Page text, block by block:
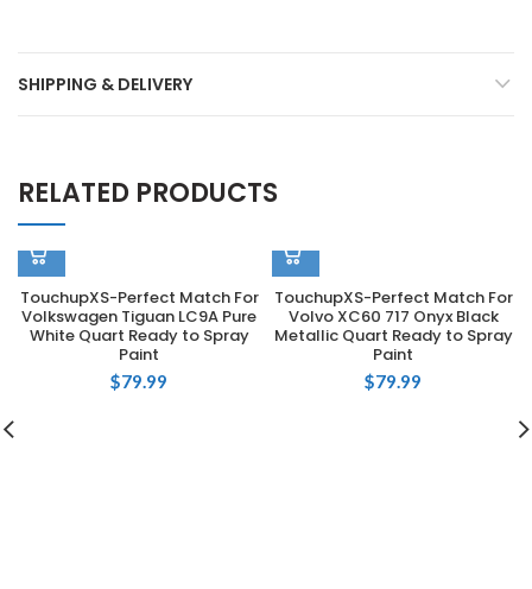
SHIPPING & DELIVERY
RELATED PRODUCTS
TouchupXS-Perfect Match For
Volkswagen Tiguan LC9A Pure
White Quart Ready to Spray
Paint
$79.99
TouchupXS-Perfect Match For
Volvo XC60 717 Onyx Black
Metallic Quart Ready to Spray
Paint
$79.99